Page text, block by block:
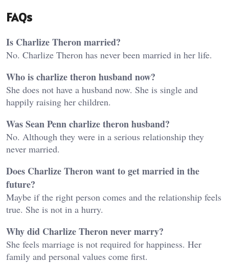
FAQs
Is Charlize Theron married?
No. Charlize Theron has never been married in her life.
Who is charlize theron husband now?
She does not have a husband now. She is single and
happily raising her children.
Was Sean Penn charlize theron husband?
No. Although they were in a serious relationship they
never married.
Does Charlize Theron want to get married in the
future?
Maybe if the right person comes and the relationship feels
true. She is not in a hurry.
Why did Charlize Theron never marry?
She feels marriage is not required for happiness. Her
family and personal values come first.